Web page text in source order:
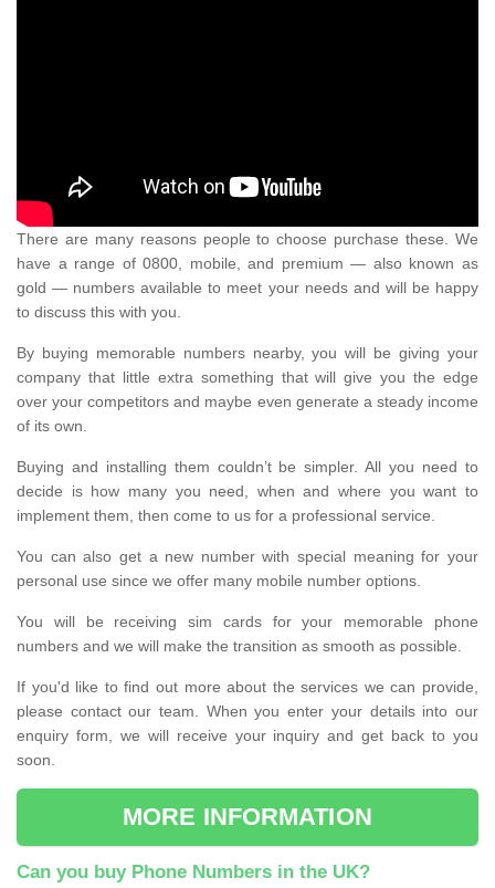
There are many reasons people to choose purchase these. We
have a range of 0800, mobile, and premium — also known as
gold — numbers available to meet your needs and will be happy
to discuss this with you.
By buying memorable numbers nearby, you will be giving your
company that little extra something that will give you the edge
over your competitors and maybe even generate a steady income
of its own.
Buying and installing them couldn’t be simpler. All you need to
decide is how many you need, when and where you want to
implement them, then come to us for a professional service.
You can also get a new number with special meaning for your
personal use since we offer many mobile number options.
You will be receiving sim cards for your memorable phone
numbers and we will make the transition as smooth as possible.
If you'd like to find out more about the services we can provide,
please contact our team. When you enter your details into our
enquiry form, we will receive your inquiry and get back to you
soon.
MORE INFORMATION
Can you buy Phone Numbers in the UK?